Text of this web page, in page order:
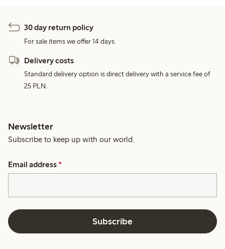
30 day return policy
For sale items we offer 14 days.
Delivery costs
Standard delivery option is direct delivery with a service fee of
25 PLN.
Newsletter
Subscribe to keep up with our world.
Email address *
Subscribe